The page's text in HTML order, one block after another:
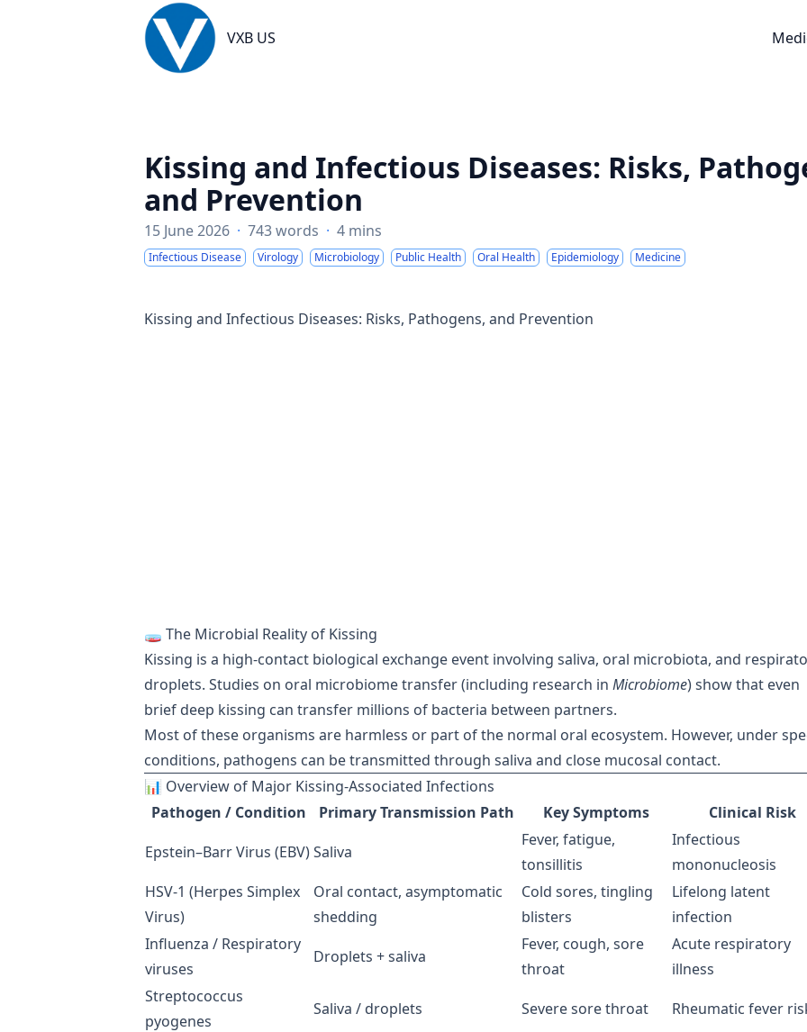
VXB US
VXB US
Kissing and Infectious Diseases: Risks,
and Prevention
15 June 2026 · 743 words · 4 mins
Infectious Disease Virology Microbiology Public Health Oral Health Epidemiology Medicine
Kissing and Infectious Diseases: Risks, Pathogens, and Prevention
🧫 The Microbial Reality of Kissing
Kissing is a high-contact biological exchange event involving saliva, oral microbiota, and
droplets. Studies on oral microbiome transfer (including research in Microbiome) show that even
brief deep kissing can transfer millions of bacteria between partners.
Most of these organisms are harmless or part of the normal oral ecosystem. However, under
conditions, pathogens can be transmitted through saliva and close mucosal contact.
📊 Overview of Major Kissing-Associated Infections
Pathogen / Condition
Primary Transmission Path Key Symptoms
Clinical Risk
Epstein–Barr Virus (EBV)Saliva
Fever, fatigue,
tonsillitis
Infectious
mononucleosis
HSV-1 (Herpes Simplex
Virus)
Oral contact, asymptomatic
shedding
Cold sores, tingling
blisters
Lifelong latent
infection
Influenza / Respiratory
viruses
Droplets + saliva
Fever, cough, sore
throat
Acute respiratory
illness
Streptococcus
pyogenes
Saliva / droplets Severe sore throat Rheumatic fever